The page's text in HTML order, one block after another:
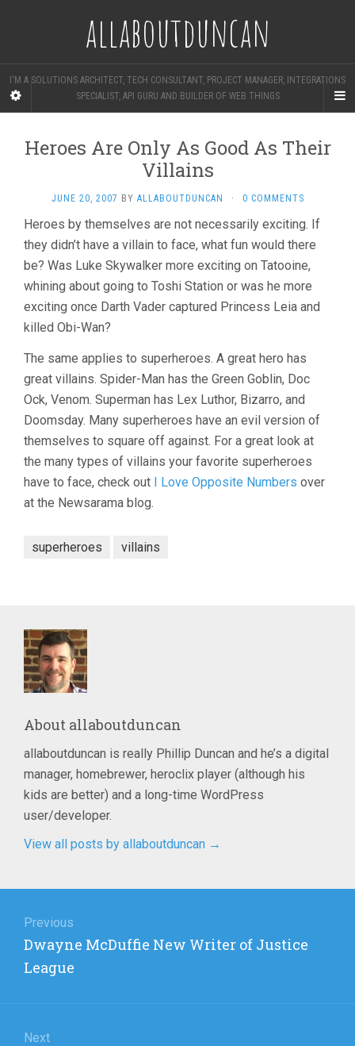
allaboutduncan
I'M A SOLUTIONS ARCHITECT, TECH CONSULTANT, PROJECT MANAGER, INTEGRATIONS
SPECIALIST, API GURU AND BUILDER OF WEB THINGS
Heroes Are Only As Good As Their
Villains
JUNE 20, 2007 BY ALLABOUTDUNCAN · 0 COMMENTS
Heroes by themselves are not necessarily exciting. If
they didn’t have a villain to face, what fun would there
be? Was Luke Skywalker more exciting on Tatooine,
whining about going to Toshi Station or was he more
exciting once Darth Vader captured Princess Leia and
killed Obi-Wan?
The same applies to superheroes. A great hero has
great villains. Spider-Man has the Green Goblin, Doc
Ock, Venom. Superman has Lex Luthor, Bizarro, and
Doomsday. Many superheroes have an evil version of
themselves to square off against. For a great look at
the many types of villains your favorite superheroes
have to face, check out I Love Opposite Numbers over
at the Newsarama blog.
superheroes villains
About allaboutduncan
allaboutduncan is really Phillip Duncan and he’s a digital
manager, homebrewer, heroclix player (although his
kids are better) and a long-time WordPress
user/developer.
View all posts by allaboutduncan →
navigation
Previous
Previous
post:
Dwayne McDuffie New Writer of Justice
League
Next